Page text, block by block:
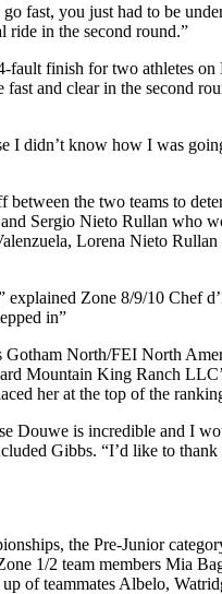
fast, you just had to be
ride in the second round.”
finish for two athletes
and clear in the second
I didn’t know how I was
the two teams to
Sergio Nieto Rullan who
Lorena Nieto
Zone 8/9/10 Chef
in”
North/FEI North
Mountain King Ranch
her at the top of the
Douwe is incredible and I
Gibbs. “I’d like to
the Pre-Junior
1/2 team members Mia
of teammates Albelo,